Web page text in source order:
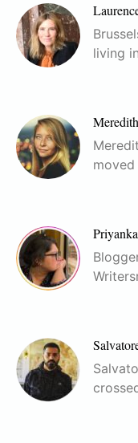
living